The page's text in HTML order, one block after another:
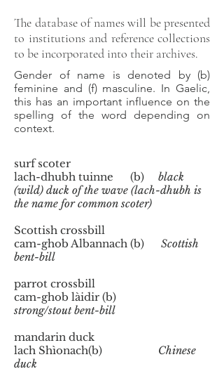
The database of names will be presented
to institutions and reference collections
to be incorporated into their archives.
Gender of name is denoted by (b)
feminine and (f) masculine. In Gaelic,
this has an important influence on the
spelling of the word depending on
context.
surf scoter
lach-dhubh tuinne (b)
black
(wild) duck of the wave (lach-dhubh is
the name for common scoter)
Scottish crossbill
cam-ghob Albannach (b) Scottish
bent-bill
parrot crossbill
cam-ghob làidir (b)
strong/stout bent-bill
mandarin duck
lach Shìonach(b) Chinese
duck